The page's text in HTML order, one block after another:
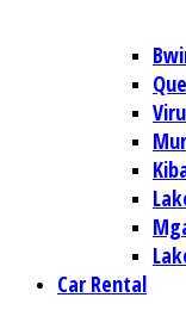
Car Rental